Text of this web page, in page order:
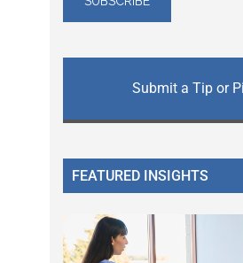
Submit a Tip or
FEATURED INSIGHTS